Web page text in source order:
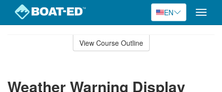
EN
Toggle
View Course Outline
Weather Warning Display